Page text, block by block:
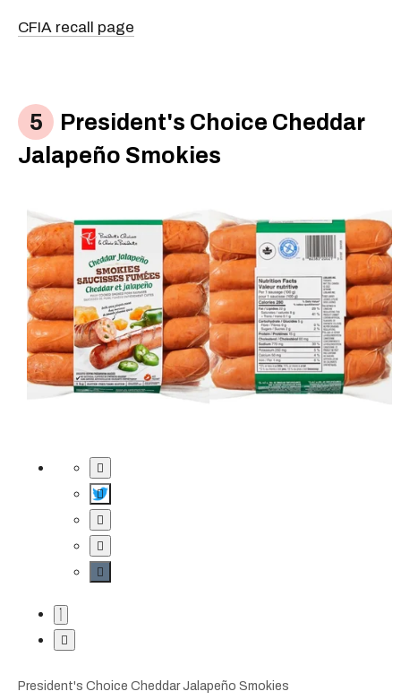
CFIA recall page
President's Choice Cheddar
Jalapeño Smokies
President's Choice Cheddar Jalapeño Smokies